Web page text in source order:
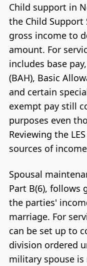
Child support in
the Child Support
gross income to
amount. For
includes base
(BAH), Basic
and certain
exempt pay still
purposes even
Reviewing the
sources of
Spousal
Part B(6), follows
the parties'
marriage. For
can be set up to
division ordered
military spouse